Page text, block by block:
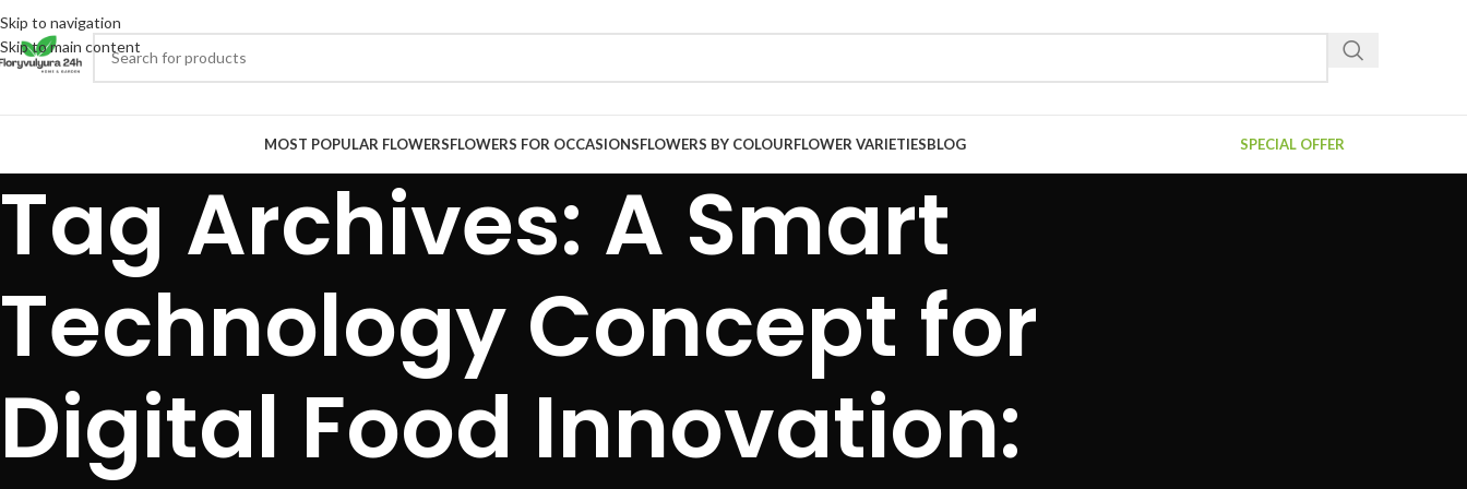
Skip to navigation
Skip to main content
MOST POPULAR FLOWERSFLOWERS FOR OCCASIONSFLOWERS BY COLOURFLOWER VARIETIESBLOG SPECIAL OFFER
Tag Archives: A Smart
Technology Concept for
Digital Food Innovation: